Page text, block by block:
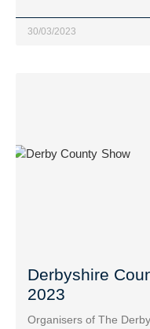
30/03/2023
Derbyshire
2023
Organisers of The